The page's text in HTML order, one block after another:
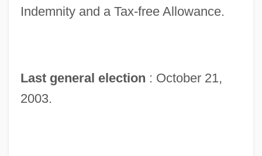
Indemnity and a Tax-free Allowance.
Last general election : October 21,
2003.